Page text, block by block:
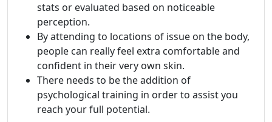
stats or evaluated based on noticeable
perception.
By attending to locations of issue on the body,
people can really feel extra comfortable and
confident in their very own skin.
There needs to be the addition of
psychological training in order to assist you
reach your full potential.